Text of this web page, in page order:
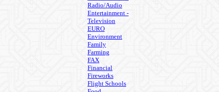
Radio/Audio
Entertainment -
Television
EURO
Environment
Family
Farming
FAX
Financial
Fireworks
Flight Schools